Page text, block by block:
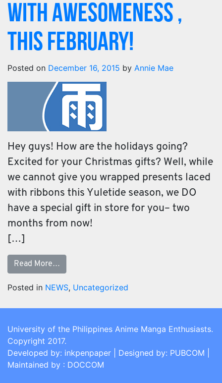
With Awesomeness ,
This February!
Posted on December 16, 2015 by Annie Mae
Hey guys! How are the holidays going?
Excited for your Christmas gifts? Well, while
we cannot give you wrapped presents laced
with ribbons this Yuletide season, we DO
have a special gift in store for you– two
months from now!
[…]
Read More…
Posted in NEWS, Uncategorized
University of the Philippines Anime Manga Enthusiasts.
Copyright 2017.
Developed by: inkpenpaper | Designed by: PUBCOM |
Maintained by : DOCCOM